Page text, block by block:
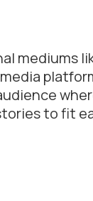
mediums
to fit